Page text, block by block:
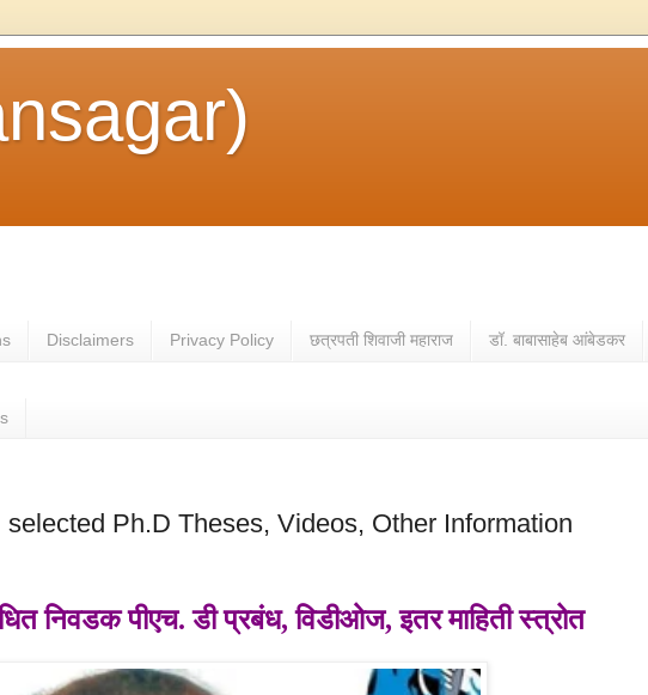
Disclaimers Privacy Policy छत्रपती शिवाजी महाराज डॉ. बाबासाहेब आंबेडकर
Ph.D Theses, Videos, Other Information
निवडकपीएच. डी प्रबंध, विडीओज, इतर माहिती स्त्रोत